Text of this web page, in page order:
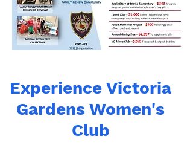
Experience Victoria
Gardens Women's
Club